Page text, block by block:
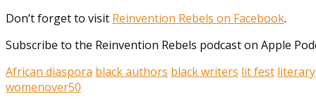
Don’t forget to visit Reinvention Rebels on Facebook.
Subscribe to the Reinvention Rebels podcast on Apple
African diaspora black authors black writers lit fest literary
womenover50